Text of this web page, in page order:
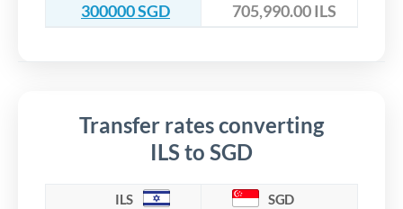
300000 SGD
705,990.00 ILS
Transfer rates converting
ILS to SGD
ILS SGD